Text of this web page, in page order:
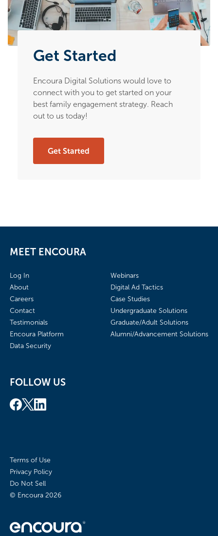
Get Started
Encoura Digital Solutions would love to
connect with you to get started on your
best family engagement strategy. Reach
out to us today!
Get Started
MEET ENCOURA
Log In
About
Careers
Contact
Testimonials
Encoura Platform
Data Security
Webinars
Digital Ad Tactics
Case Studies
Undergraduate Solutions
Graduate/Adult Solutions
Alumni/Advancement Solutions
FOLLOW US
© Encoura 2026
Terms of Use
Privacy Policy
Do Not Sell